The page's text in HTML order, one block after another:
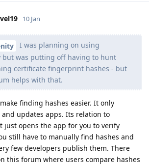
10 Jan
I was planning on using
but was putting off having to hunt
certificate fingerprint hashes - but
helps with that.
finding hashes easier. It only
updates apps. Its relation to
just opens the app for you to verify
still have to manually find hashes and
few developers publish them. There
this forum where users compare hashes